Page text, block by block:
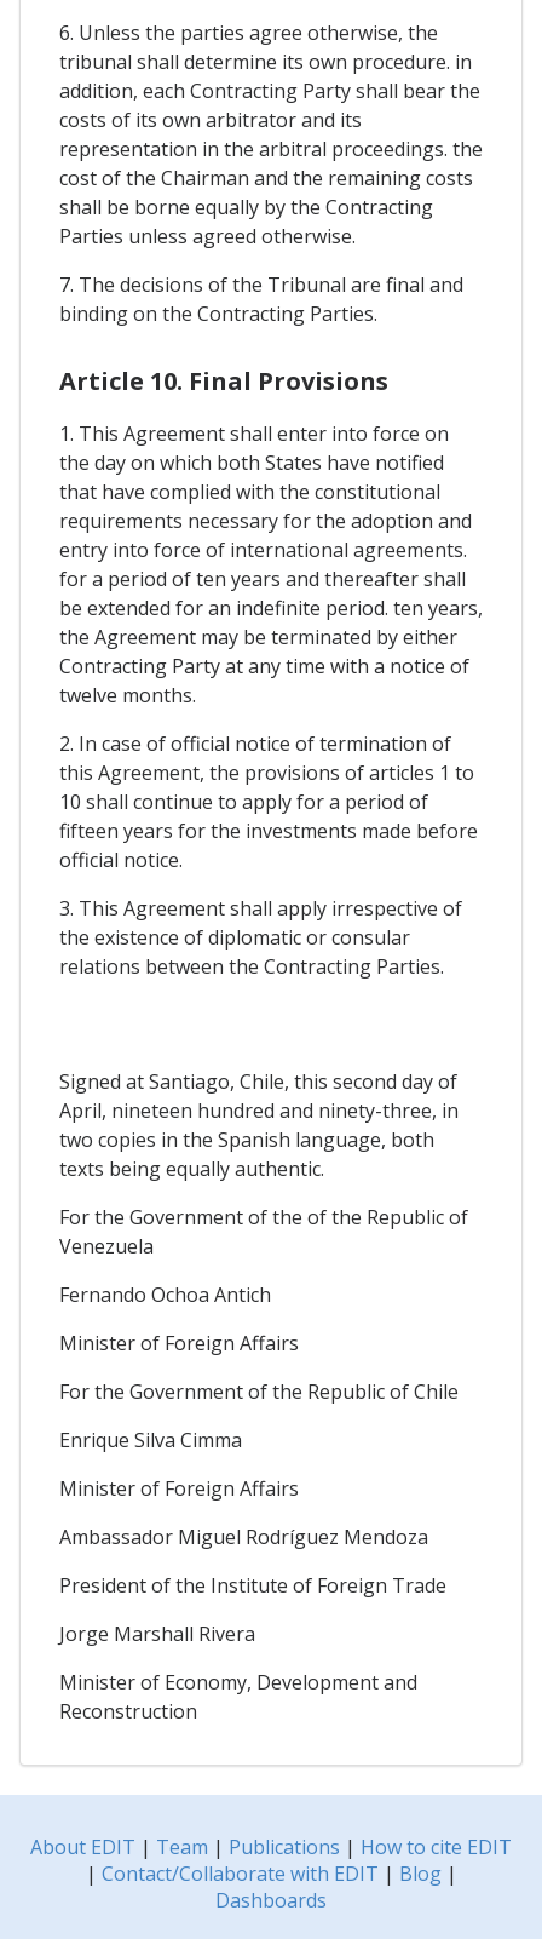
6. Unless the parties agree otherwise, the
tribunal shall determine its own procedure. in
addition, each Contracting Party shall bear the
costs of its own arbitrator and its
representation in the arbitral proceedings. the
cost of the Chairman and the remaining costs
shall be borne equally by the Contracting
Parties unless agreed otherwise.
7. The decisions of the Tribunal are final and
binding on the Contracting Parties.
Article 10. Final Provisions
1. This Agreement shall enter into force on
the day on which both States have notified
that have complied with the constitutional
requirements necessary for the adoption and
entry into force of international agreements.
for a period of ten years and thereafter shall
be extended for an indefinite period. ten years,
the Agreement may be terminated by either
Contracting Party at any time with a notice of
twelve months.
2. In case of official notice of termination of
this Agreement, the provisions of articles 1 to
10 shall continue to apply for a period of
fifteen years for the investments made before
official notice.
3. This Agreement shall apply irrespective of
the existence of diplomatic or consular
relations between the Contracting Parties.
Signed at Santiago, Chile, this second day of
April, nineteen hundred and ninety-three, in
two copies in the Spanish language, both
texts being equally authentic.
For the Government of the of the Republic of
Venezuela
Fernando Ochoa Antich
Minister of Foreign Affairs
For the Government of the Republic of Chile
Enrique Silva Cimma
Minister of Foreign Affairs
Ambassador Miguel Rodríguez Mendoza
President of the Institute of Foreign Trade
Jorge Marshall Rivera
Minister of Economy, Development and
Reconstruction
About EDIT | Team | Publications | How to cite EDIT
| Contact/Collaborate with EDIT | Blog|
Dashboards